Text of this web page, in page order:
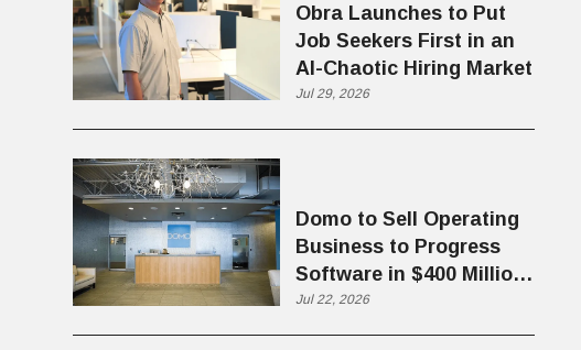
Obra Launches to Put
Job Seekers First in an
AI-Chaotic Hiring Market
Jul 29, 2026
Domo to Sell Operating
Business to Progress
Software in $400 Million
Deal
Jul 22, 2026